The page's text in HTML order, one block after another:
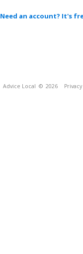
Need an account? It's
Advice Local © 2026